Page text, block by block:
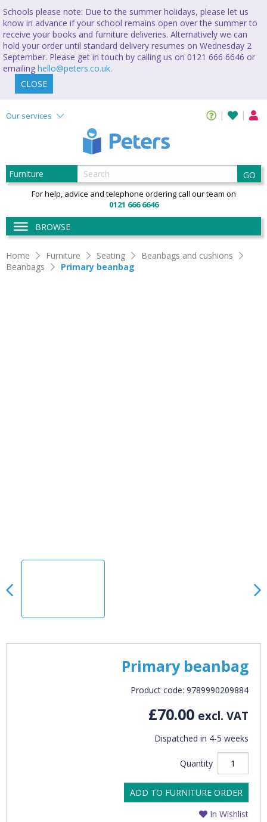
Schools please note: Due to the summer holidays, please let us
know in advance if your school remains open over the summer to
receive your books and furniture deliveries. Alternatively we can
hold your order until standard delivery resumes on Wednesday 2
September. Please get in touch by calling us on 0121 666 6646 or
emailing hello@peters.co.uk.
CLOSE
Our services
GO
For help, advice and telephone ordering call our team on
0121 666 6646
BROWSE
Home Furniture Seating
Beanbags and cushions
Beanbags
Primary beanbag
Primary beanbag
Product code: 9789990209884
£70.00 excl. VAT
Dispatched in 4-5 weeks
Quantity
ADD TO FURNITURE ORDER
In Wishlist